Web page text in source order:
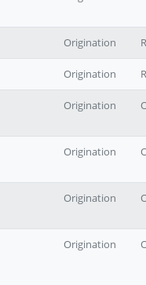
Origination
Origination
Origination
Origination
Origination
Origination